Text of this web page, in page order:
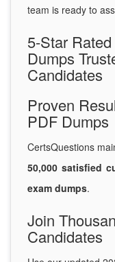
team is ready to
5-Star
Dumps
Candidates
Proven
PDF Dumps
CertsQuestions
50,000 satisfied
exam dumps.
Join
Candidates